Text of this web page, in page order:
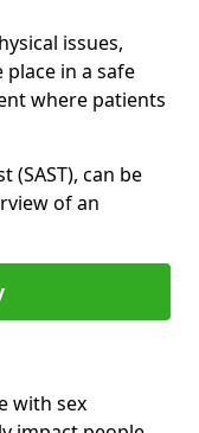
issues,
in a safe
where patients
(SAST), can be
of an
with sex